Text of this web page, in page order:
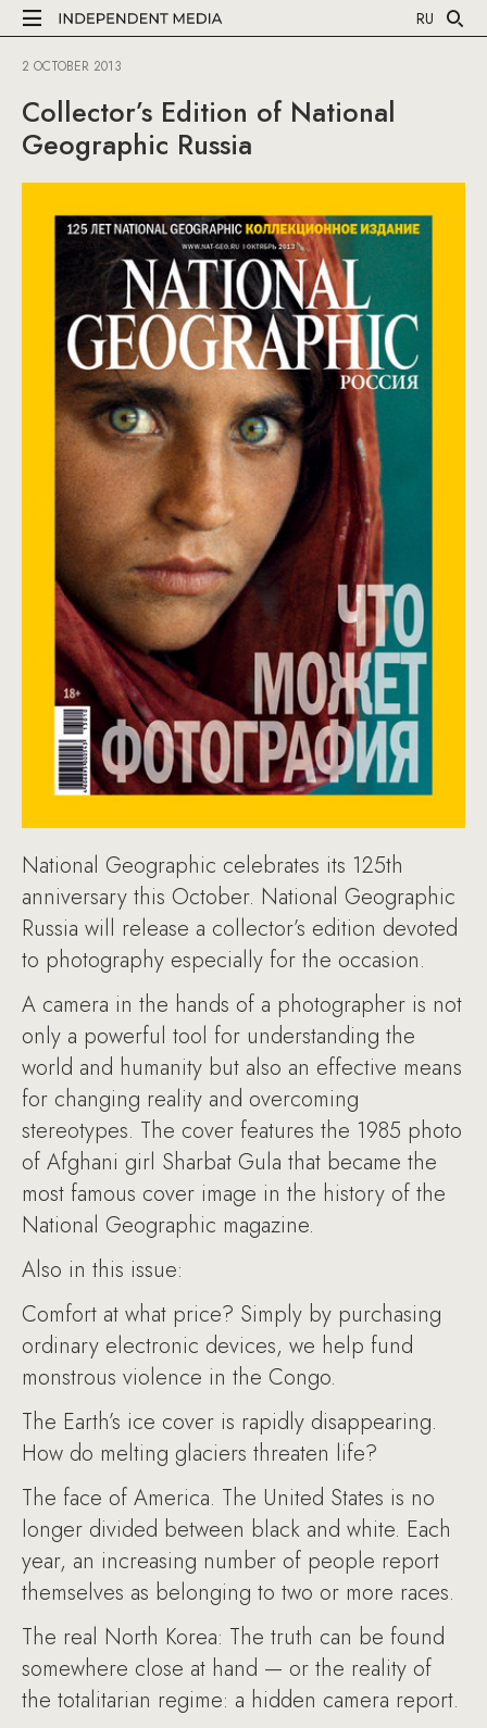
RU
2 OCTOBER 2013
Collector’s Edition of National
Geographic Russia
National Geographic celebrates its 125th
anniversary this October. National Geographic
Russia will release a collector’s edition devoted
to photography especially for the occasion.
A camera in the hands of a photographer is not
only a powerful tool for understanding the
world and humanity but also an effective means
for changing reality and overcoming
stereotypes. The cover features the 1985 photo
of Afghani girl Sharbat Gula that became the
most famous cover image in the history of the
National Geographic magazine.
Also in this issue:
Comfort at what price? Simply by purchasing
ordinary electronic devices, we help fund
monstrous violence in the Congo.
The Earth’s ice cover is rapidly disappearing.
How do melting glaciers threaten life?
The face of America. The United States is no
longer divided between black and white. Each
year, an increasing number of people report
themselves as belonging to two or more races.
The real North Korea: The truth can be found
somewhere close at hand — or the reality of
the totalitarian regime: a hidden camera report.